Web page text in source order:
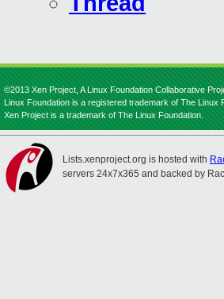
©2013 Xen Project, A Linux Foundation Collaborative
Linux Foundation is a registered trademark of The Linux
Xen Project is a trademark of The Linux Foundation.
Lists.xenproject.org is hosted with
servers 24x7x365 and backed by